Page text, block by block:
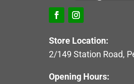
Store Location:
2/149 Station Road,
Opening Hours: